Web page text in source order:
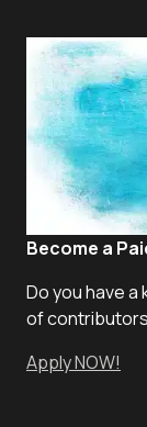
Become a
Do you have a
of
Apply NOW!